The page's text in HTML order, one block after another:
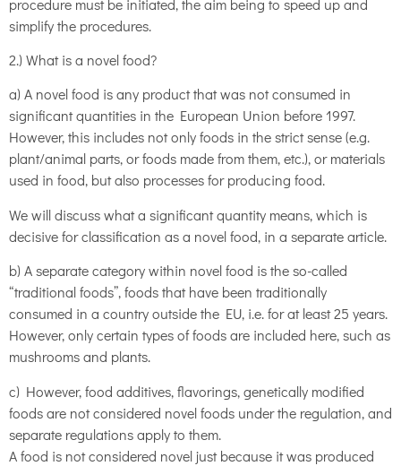
simplify the procedures.
2.) What is a novel food?
a) A novel food is any product that was not consumed in
significant quantities in the European Union before 1997.
However, this includes not only foods in the strict sense (e.g.
plant/animal parts, or foods made from them, etc.), or materials
used in food, but also processes for producing food.
We will discuss what a significant quantity means, which is
decisive for classification as a novel food, in a separate article.
b) A separate category within novel food is the so-called
“traditional foods”, foods that have been traditionally
consumed in a country outside the EU, i.e. for at least 25 years.
However, only certain types of foods are included here, such as
mushrooms and plants.
c) However, food additives, flavorings, genetically modified
foods are not considered novel foods under the regulation, and
separate regulations apply to them.
A food is not considered novel just because it was produced